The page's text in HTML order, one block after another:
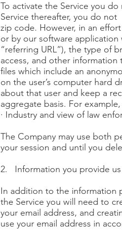
To activate the Service you
Service thereafter, you do
zip code. However, in an
or by our software application
“referring URL”), the type of
access, and other
files which include an
on the user’s computer hard
about that user and keep a
aggregate basis. For
· Industry and view of law
The Company may use both
your session and until you
2. Information you provide
In addition to the information
the Service you will need to
your email address, and
use your email address in